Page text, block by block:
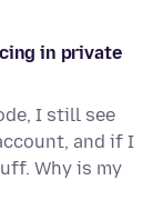
in private
I still see
and if I
Why is my